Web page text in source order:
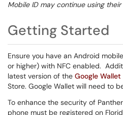
Mobile ID may continue using
Getting Started
Ensure you have an Android
or higher) with NFC enabled.
latest version of the Google
Store. Google Wallet will need to
To enhance the security of
phone must be registered on